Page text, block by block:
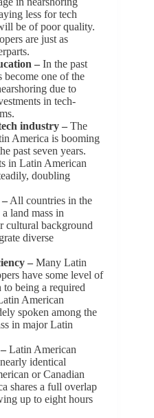
less for tech
be of poor quality.
are just as
– In the past
become one of the
due to
in tech-
industry – The
America is booming
past seven years.
in Latin American
doubling
All countries in the
land mass in
cultural background
diverse
– Many Latin
have some level of
being a required
American
spoken among the
in major Latin
Latin American
identical
or Canadian
shares a full overlap
up to eight hours